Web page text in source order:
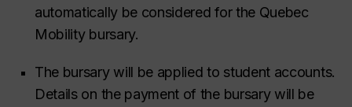
automatically be considered for the Quebec
Mobility bursary.
The bursary will be applied to student accounts.
Details on the payment of the bursary will be